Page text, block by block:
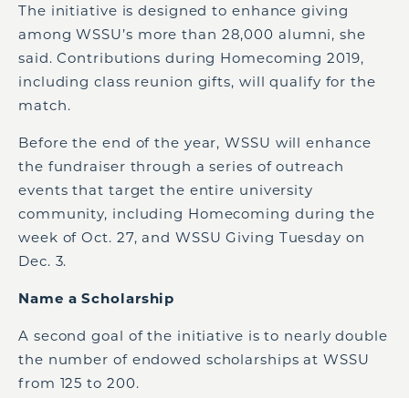
The initiative is designed to enhance giving
among WSSU’s more than 28,000 alumni, she
said. Contributions during Homecoming 2019,
including class reunion gifts, will qualify for the
match.
Before the end of the year, WSSU will enhance
the fundraiser through a series of outreach
events that target the entire university
community, including Homecoming during the
week of Oct. 27, and WSSU Giving Tuesday on
Dec. 3.
Name a Scholarship
A second goal of the initiative is to nearly double
the number of endowed scholarships at WSSU
from 125 to 200.